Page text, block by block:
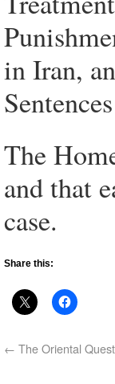
in Iran,
The
and that
case.
Share this:
← The Oriental